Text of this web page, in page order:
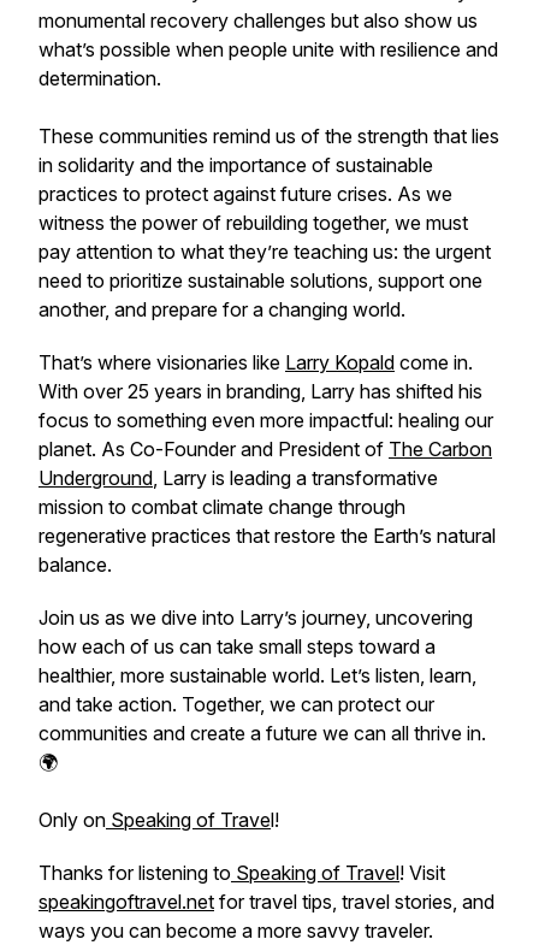
monumental recovery challenges but also show us
what’s possible when people unite with resilience and
determination.
These communities remind us of the strength that lies
in solidarity and the importance of sustainable
practices to protect against future crises. As we
witness the power of rebuilding together, we must
pay attention to what they’re teaching us: the urgent
need to prioritize sustainable solutions, support one
another, and prepare for a changing world.
That’s where visionaries like Larry Kopald come in.
With over 25 years in branding, Larry has shifted his
focus to something even more impactful: healing our
planet. As Co-Founder and President of The Carbon
Underground, Larry is leading a transformative
mission to combat climate change through
regenerative practices that restore the Earth’s natural
balance.
Join us as we dive into Larry’s journey, uncovering
how each of us can take small steps toward a
healthier, more sustainable world. Let’s listen, learn,
and take action. Together, we can protect our
communities and create a future we can all thrive in.
🌍
Only on Speaking of Travel!
Thanks for listening to Speaking of Travel! Visit
speakingoftravel.net for travel tips, travel stories, and
ways you can become a more savvy traveler.